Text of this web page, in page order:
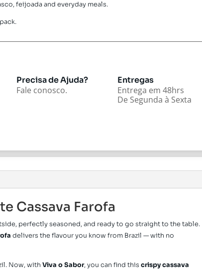
feijoada and everyday meals.
Precisa de Ajuda?
Fale conosco.
Entregas
Entrega em 48hrs
De Segunda à Sexta
Cassava Farofa
perfectly seasoned, and ready to go straight to the table.
delivers the flavour you know from Brazil — with no
Now, withViva o Sabor, you can find thiscrispy cassava